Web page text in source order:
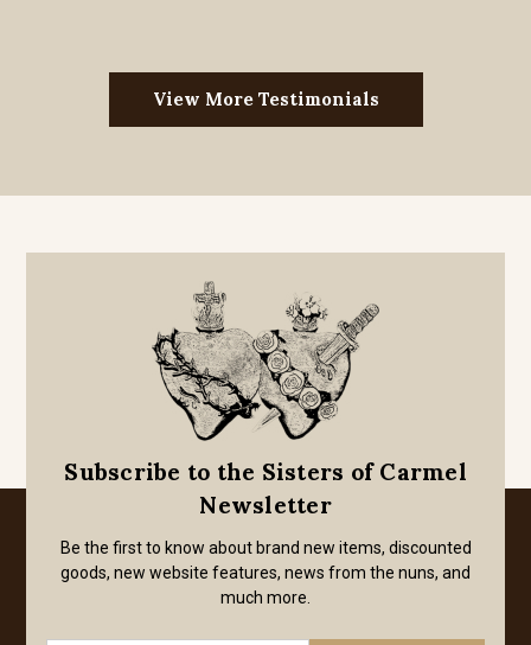
View More Testimonials
Subscribe to the Sisters of Carmel
Newsletter
Be the first to know about brand new items, discounted
goods, new website features, news from the nuns, and
much more.